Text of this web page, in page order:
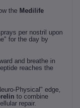
the Medilife
per nostril upon
for the day by
and breathe in
reaches the
Physical" edge,
to combine
repair.